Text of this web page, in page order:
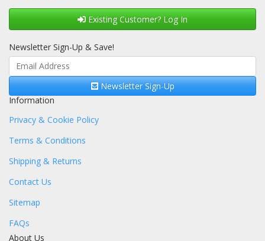
Existing Customer? Log In
Newsletter Sign-Up & Save!
Newsletter Sign-Up
Information
Privacy & Cookie Policy
Terms & Conditions
Shipping & Returns
Contact Us
Sitemap
FAQs
About Us